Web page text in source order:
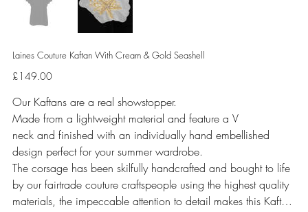
Laines Couture Kaftan With Cream & Gold Seashell
Price
£149.00
Our Kaftans are a real showstopper.
Made from a lightweight material and feature a V
neck and finished with an individually hand embellished
design perfect for your summer wardrobe.
The corsage has been skilfully handcrafted and bought to life
by our fairtrade couture craftspeople using the highest quality
materials, the impeccable attention to detail makes this Kaftan